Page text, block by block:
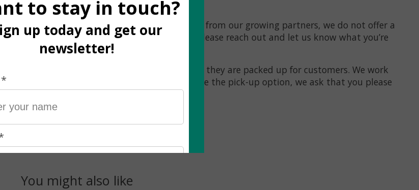
order request during business hours.
we are at the mercy of weekly availability lists from our growing partners, we do not offer a
from you via e-mail or Instagram DM — please reach out and let us know what you’re
they come in from the greenhouse and before they are packed up for customers. We work
by the quality of our plants! If you choose the pick-up option, we ask that you please
You might also like